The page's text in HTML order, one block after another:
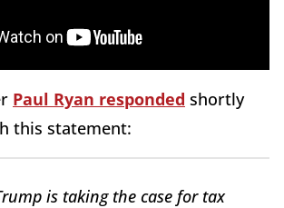
Paul Ryan responded shortly
this statement:
is taking the case for tax